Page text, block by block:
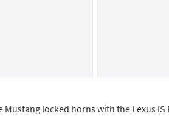
Mustang locked horns with the Lexus